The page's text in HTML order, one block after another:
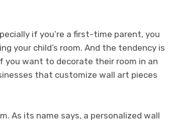
if you’re a first-time parent, you
your child’s room. And the tendency is
you want to decorate their room in an
that customize wall art pieces
As its name says, a personalized wall